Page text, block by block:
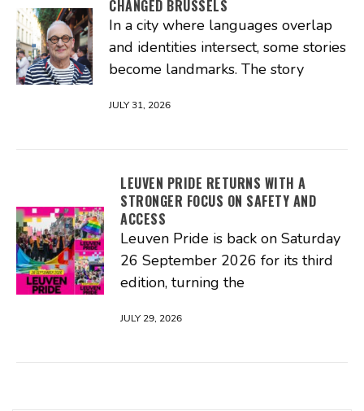
CHANGED BRUSSELS
In a city where languages overlap
and identities intersect, some stories
become landmarks. The story
JULY 31, 2026
LEUVEN PRIDE RETURNS WITH A
STRONGER FOCUS ON SAFETY AND
ACCESS
Leuven Pride is back on Saturday
26 September 2026 for its third
edition, turning the
JULY 29, 2026